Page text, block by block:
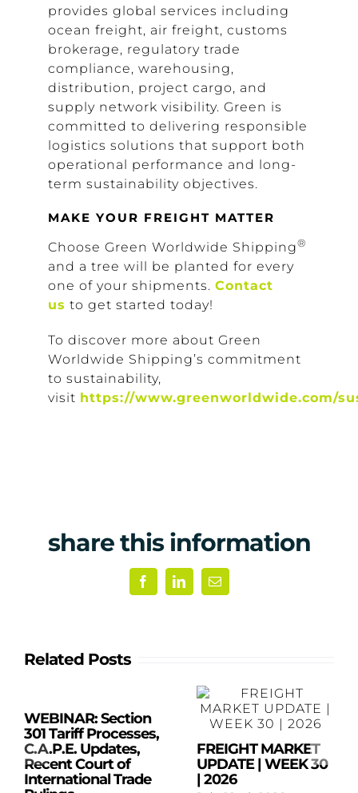
provides global services including
ocean freight, air freight, customs
brokerage, regulatory trade
compliance, warehousing,
distribution, project cargo, and
supply network visibility. Green is
committed to delivering responsible
logistics solutions that support both
operational performance and long-
term sustainability objectives.
MAKE YOUR FREIGHT MATTER
Choose Green Worldwide Shipping®
and a tree will be planted for every
one of your shipments. Contact
us to get started today!
To discover more about Green
Worldwide Shipping’s commitment
to sustainability,
visit https://www.greenworldwide.com/
share this information
FacebookLinkedInEmail
Related Posts
WEBINAR: Section
301 Tariff Processes,
C.A.P.E. Updates,
Recent Court of
International Trade
FREIGHT MARKET
UPDATE | WEEK 30
| 2026